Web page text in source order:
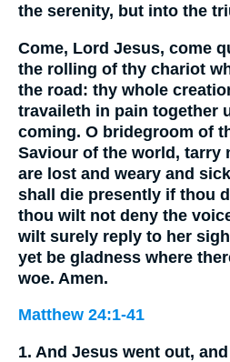
the serenity, but into the
Come, Lord Jesus, come
the rolling of thy chariot
the road: thy whole
travaileth in pain together
coming. O bridegroom of
Saviour of the world,
are lost and weary and
shall die presently if thou
thou wilt not deny the
wilt surely reply to her
yet be gladness where
woe. Amen.
Matthew 24:1-41
1. And Jesus went out,